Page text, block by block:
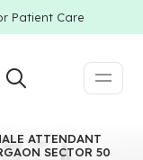
Patient Care
ATTENDANT
SECTOR 50